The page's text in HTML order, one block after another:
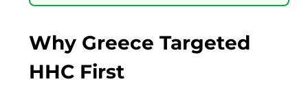
Why Greece Targeted
HHC First